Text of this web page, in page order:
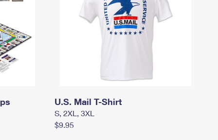
U.S. Mail T-Shirt
S, 2XL, 3XL
$9.95